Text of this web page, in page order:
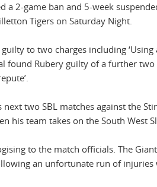
a 2-game ban and 5-week
Tigers on Saturday Night.
to two charges including ‘Using
found Rubery guilty of a further two
two SBL matches against the
his team takes on the South West
to the match officials. The
an unfortunate run of